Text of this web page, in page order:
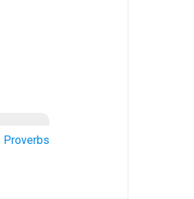
Proverbs